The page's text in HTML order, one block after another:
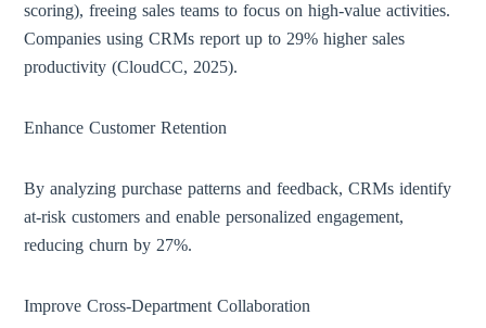
scoring), freeing sales teams to focus on high-value activities.
Companies using CRMs report up to 29% higher sales
productivity (CloudCC, 2025).
Enhance Customer Retention
By analyzing purchase patterns and feedback, CRMs identify
at-risk customers and enable personalized engagement,
reducing churn by 27%.
Improve Cross-Department Collaboration